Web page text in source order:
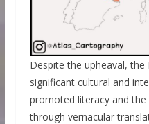
Despite the upheaval,
significant cultural and
promoted literacy and
through vernacular